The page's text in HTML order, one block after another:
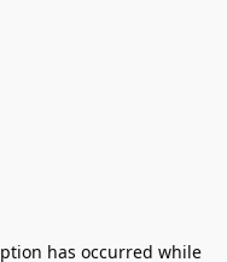
has occurred while